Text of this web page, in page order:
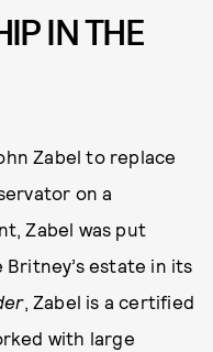
IN THE
Zabel to replace
on a
Zabel was put
estate in its
, Zabel is a certified
with large